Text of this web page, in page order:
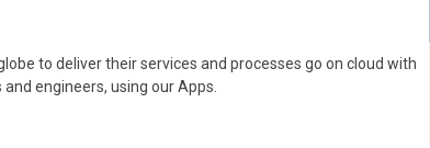
to deliver their services and processes go on cloud with
engineers, using our Apps.